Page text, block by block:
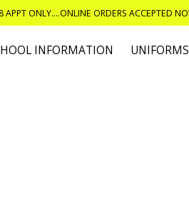
ONLY....ONLINE ORDERS ACCEPTED
INFORMATION